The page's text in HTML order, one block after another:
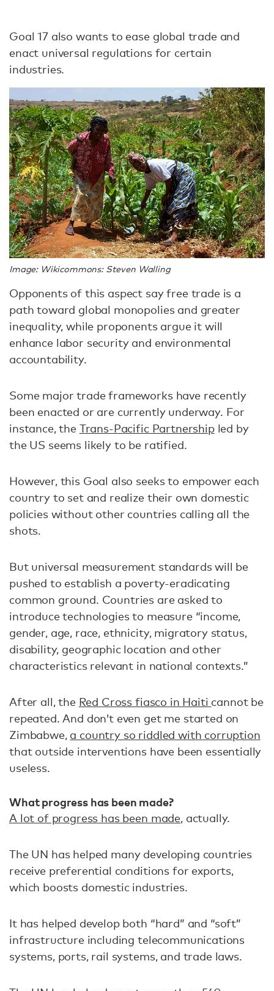
Goal 17 also wants to ease global trade and
enact universal regulations for certain
industries.
Image: Wikicommons: Steven Walling
Opponents of this aspect say free trade is a
path toward global monopolies and greater
inequality, while proponents argue it will
enhance labor security and environmental
accountability.
Some major trade frameworks have recently
been enacted or are currently underway. For
instance, the Trans-Pacific Partnershipled by
the US seems likely to be ratified.
However, this Goal also seeks to empower each
country to set and realize their own domestic
policies without other countries calling all the
shots.
But universal measurement standards will be
pushed to establish a poverty-eradicating
common ground. Countries are asked to
introduce technologies to measure “income,
gender, age, race, ethnicity, migratory status,
disability, geographic location and other
characteristics relevant in national contexts.”
After all, the Red Cross fiasco in Haiti cannot be
repeated. And don’t even get me started on
Zimbabwe, a country so riddled with corruption
that outside interventions have been essentially
useless.
What progress has been made?
A lot of progress has been made, actually.
The UN has helped many developing countries
receive preferential conditions for exports,
which boosts domestic industries.
It has helped develop both “hard” and “soft”
infrastructure including telecommunications
systems, ports, rail systems, and trade laws.